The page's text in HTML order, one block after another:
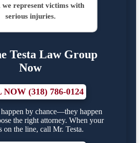
we represent victims with
serious injuries.
Testa Law Group
Now
(318) 786-0124
happen by chance—they happen
the right attorney. When your
on the line, call Mr. Testa.